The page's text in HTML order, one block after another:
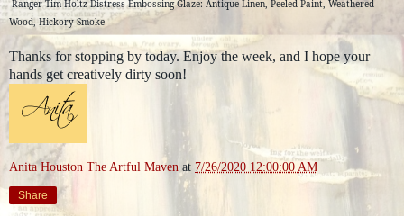
-Ranger Tim Holtz Distress Embossing Glaze: Antique Linen, Peeled Paint, Weathered
Wood, Hickory Smoke
Thanks for stopping by today. Enjoy the week, and I hope your
hands get creatively dirty soon!
Anita Houston The Artful Maven at 7/26/2020 12:00:00 AM
Share